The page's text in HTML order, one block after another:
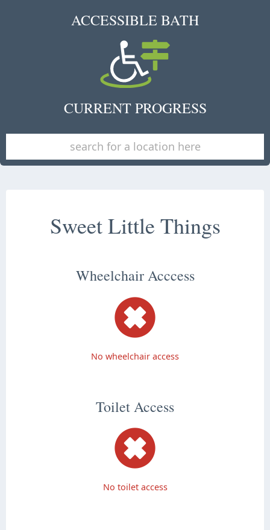
ACCESSIBLE BATH
CURRENT PROGRESS
Sweet Little Things
Wheelchair Acccess
No wheelchair access
Toilet Access
No toilet access